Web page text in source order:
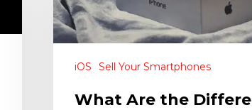
iOS Sell Your Smartphones
What Are the